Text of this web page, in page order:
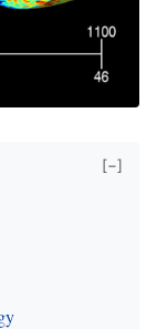
[−]